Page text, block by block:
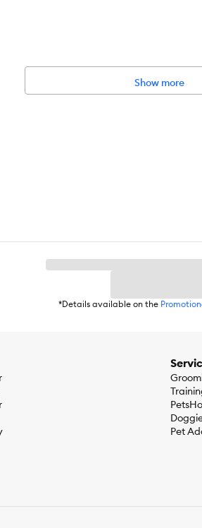
Show more
*Details available on the
Pet